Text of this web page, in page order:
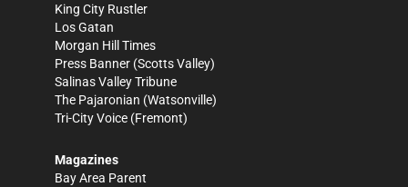
King City Rustler
Los Gatan
Morgan Hill Times
Press Banner (Scotts Valley)
Salinas Valley Tribune
The Pajaronian (Watsonville)
Tri-City Voice (Fremont)
Magazines
Bay Area Parent